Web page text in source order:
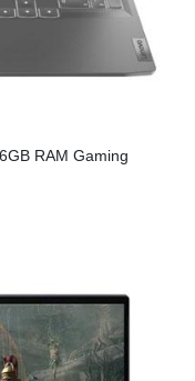
RAM Gaming